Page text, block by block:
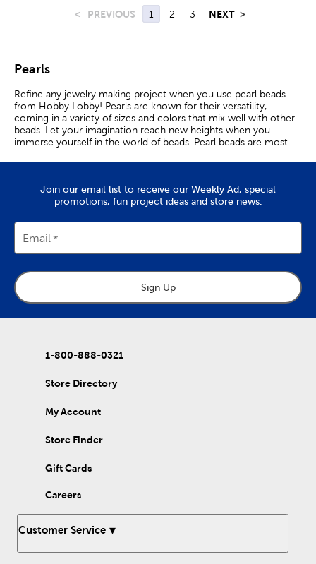
< PREVIOUS 1 2 3 NEXT >
Pearls
Refine any jewelry making project when you use pearl beads
from Hobby Lobby! Pearls are known for their versatility,
coming in a variety of sizes and colors that mix well with other
beads. Let your imagination reach new heights when you
immerse yourself in the world of beads. Pearl beads are most
use as a base. Arrange the beads in a line or in a beading tray to
keep them in place. Carefully thread a beading needle through
for a personalized touch. Once they are strung, attach a clasp at
either end of the necklace for an easy closure. When your
creation is finished, give it to a loved one, or show it off with a
bracelet and earrings to feel like royalty. Beading is not confined
to jewelry alone! Incorporate plastic pearl beads into your
clothing for a classy appearance. Hand embroider them onto a
shaking it up with a bit of color! Use jewel tones to add rich
pastel beads. No matter the color palette, make your crafting
Join our email list to receive our Weekly Ad, special
promotions, fun project ideas and store news.
Email
Sign Up
1-800-888-0321
Store Directory
My Account
Store Finder
Gift Cards
Careers
Customer Service